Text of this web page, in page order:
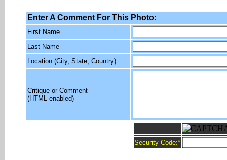
Enter A Comment For This Photo:
First Name
Last Name
Location (City, State, Country)
Critique or Comment
(HTML enabled)
Security Code:*